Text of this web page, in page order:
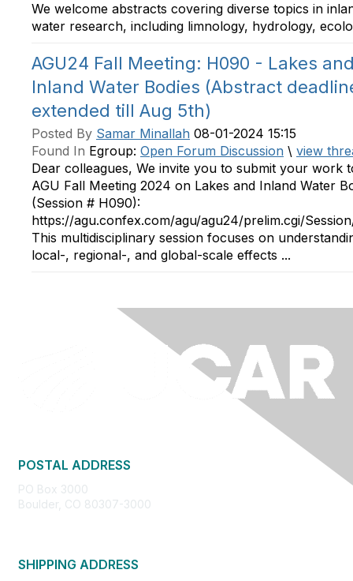
We welcome abstracts covering diverse topics in
water research, including limnology, hydrology,
AGU24 Fall Meeting: H090 - Lakes
Inland Water Bodies (Abstract
extended till Aug 5th)
Posted By Samar Minallah 08-01-2024 15:15
Found In Egroup: Open Forum Discussion \ view
Dear colleagues, We invite you to submit your work
AGU Fall Meeting 2024 on Lakes and Inland Water
(Session # H090):
https://agu.confex.com/agu/agu24/prelim.cgi/
This multidisciplinary session focuses on
local-, regional-, and global-scale effects ...
POSTAL ADDRESS
PO Box 3000
Boulder, CO 80307-3000
SHIPPING ADDRESS